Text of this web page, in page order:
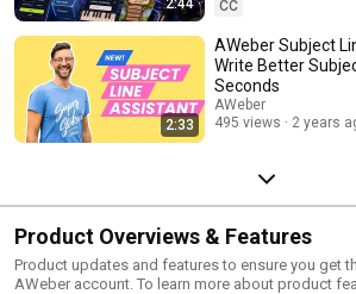
CC
2:33
AWeber Subject
Write Better
Seconds
AWeber
495 views
2 years
Product Overviews & Features
Product updates and features to ensure you get
AWeber account. To learn more about product